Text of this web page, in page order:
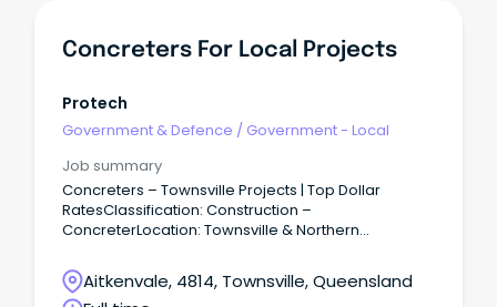
Concreters For Local Projects
Protech
Government & Defence / Government - Local
Job summary
Concreters – Townsville Projects | Top Dollar
RatesClassification: Construction –
ConcreterLocation: Townsville & Northern
Get Paid What You’re Worth! – Join a Leading Civil
Contractor Protech is on the lookout for
Aitkenvale, 4814, Townsville, Queensland